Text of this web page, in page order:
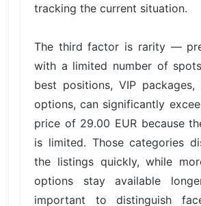
tracking the current situation.
The third factor is rarity —
with a limited number of
best positions, VIP
options, can significantly
price of 29.00 EUR because
is limited. Those categories
the listings quickly, while
options stay available
important to distinguish